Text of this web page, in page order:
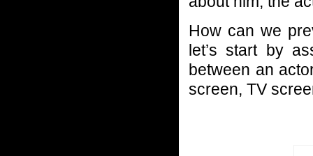
How can we
let’s start by
between an
screen, TV